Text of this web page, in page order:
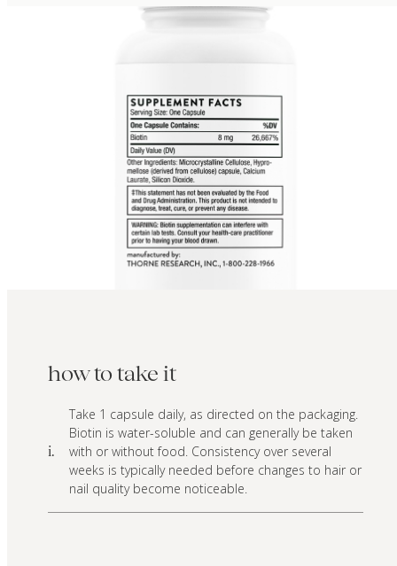
how to take it
i.
Take 1 capsule daily, as directed on the packaging.
Biotin is water-soluble and can generally be taken
with or without food. Consistency over several
weeks is typically needed before changes to hair or
nail quality become noticeable.